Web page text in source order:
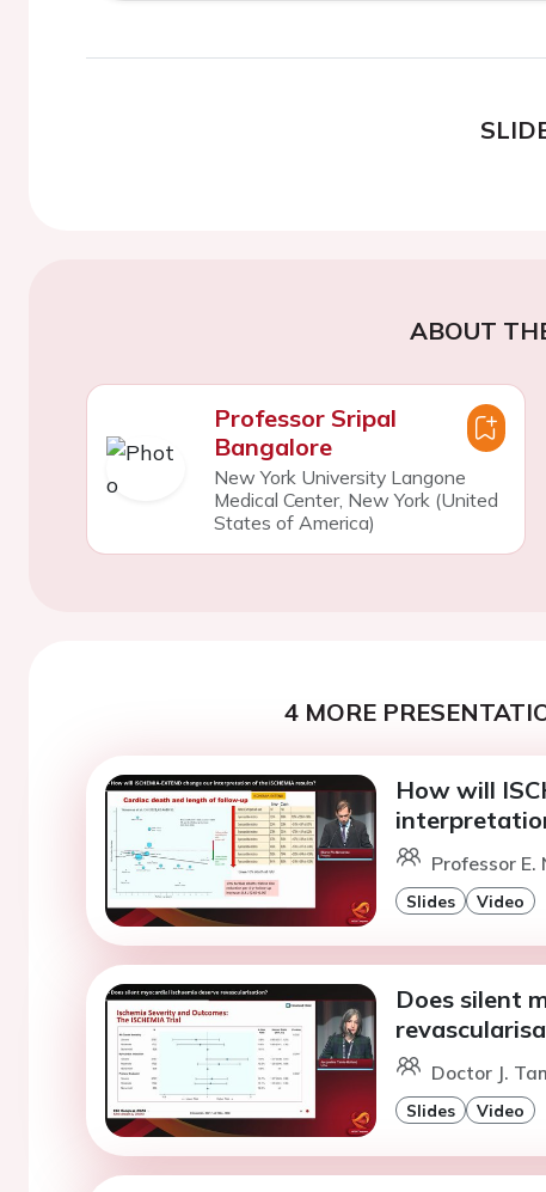
ABOUT
Professor Sripal
Bangalore
New York University Langone
Medical Center, New York (United
States of America)
4 MORE
How will
Professor E.
Slides Video
Does silent
Doctor J.
Slides Video